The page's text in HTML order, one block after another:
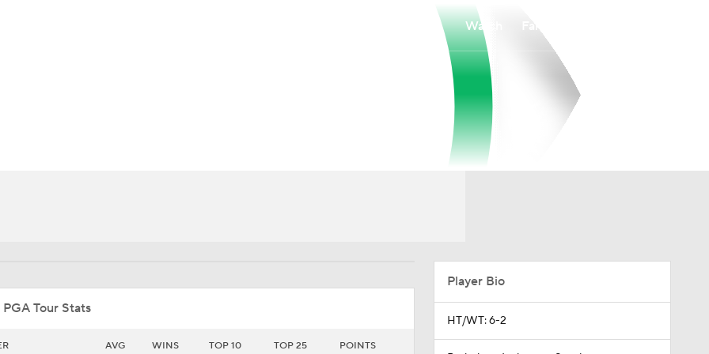
Watch
Tour Stats
AVG WINS TOP 10 TOP 25 POINTS
Player Bio
HT/WT: 6-2